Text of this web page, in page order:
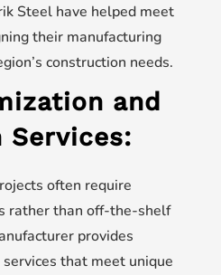
Steel have helped meet
their manufacturing
construction needs.
and
Services:
often require
rather than off-the-shelf
provides
that meet unique